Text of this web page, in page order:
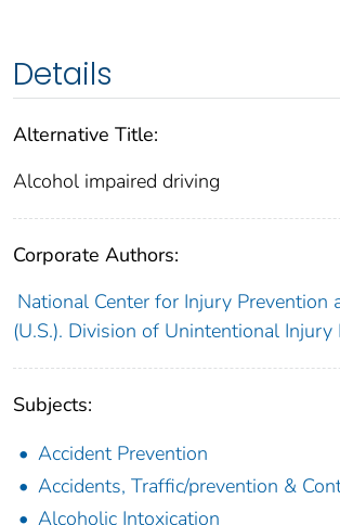
Details
Alternative Title:
Alcohol impaired driving
Corporate Authors:
National Center for Injury Prevention
(U.S.). Division of Unintentional Injury
Subjects:
Accident Prevention
Accidents, Traffic/prevention &
Alcoholic Intoxication